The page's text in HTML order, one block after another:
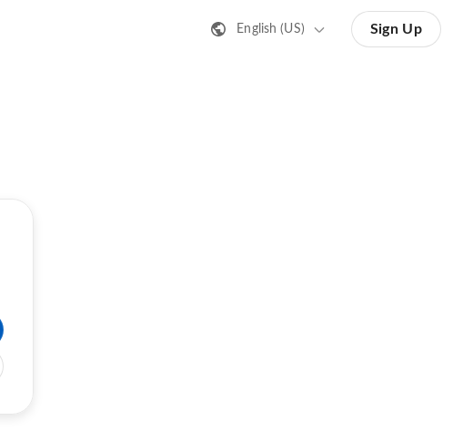
English (US) Sign Up